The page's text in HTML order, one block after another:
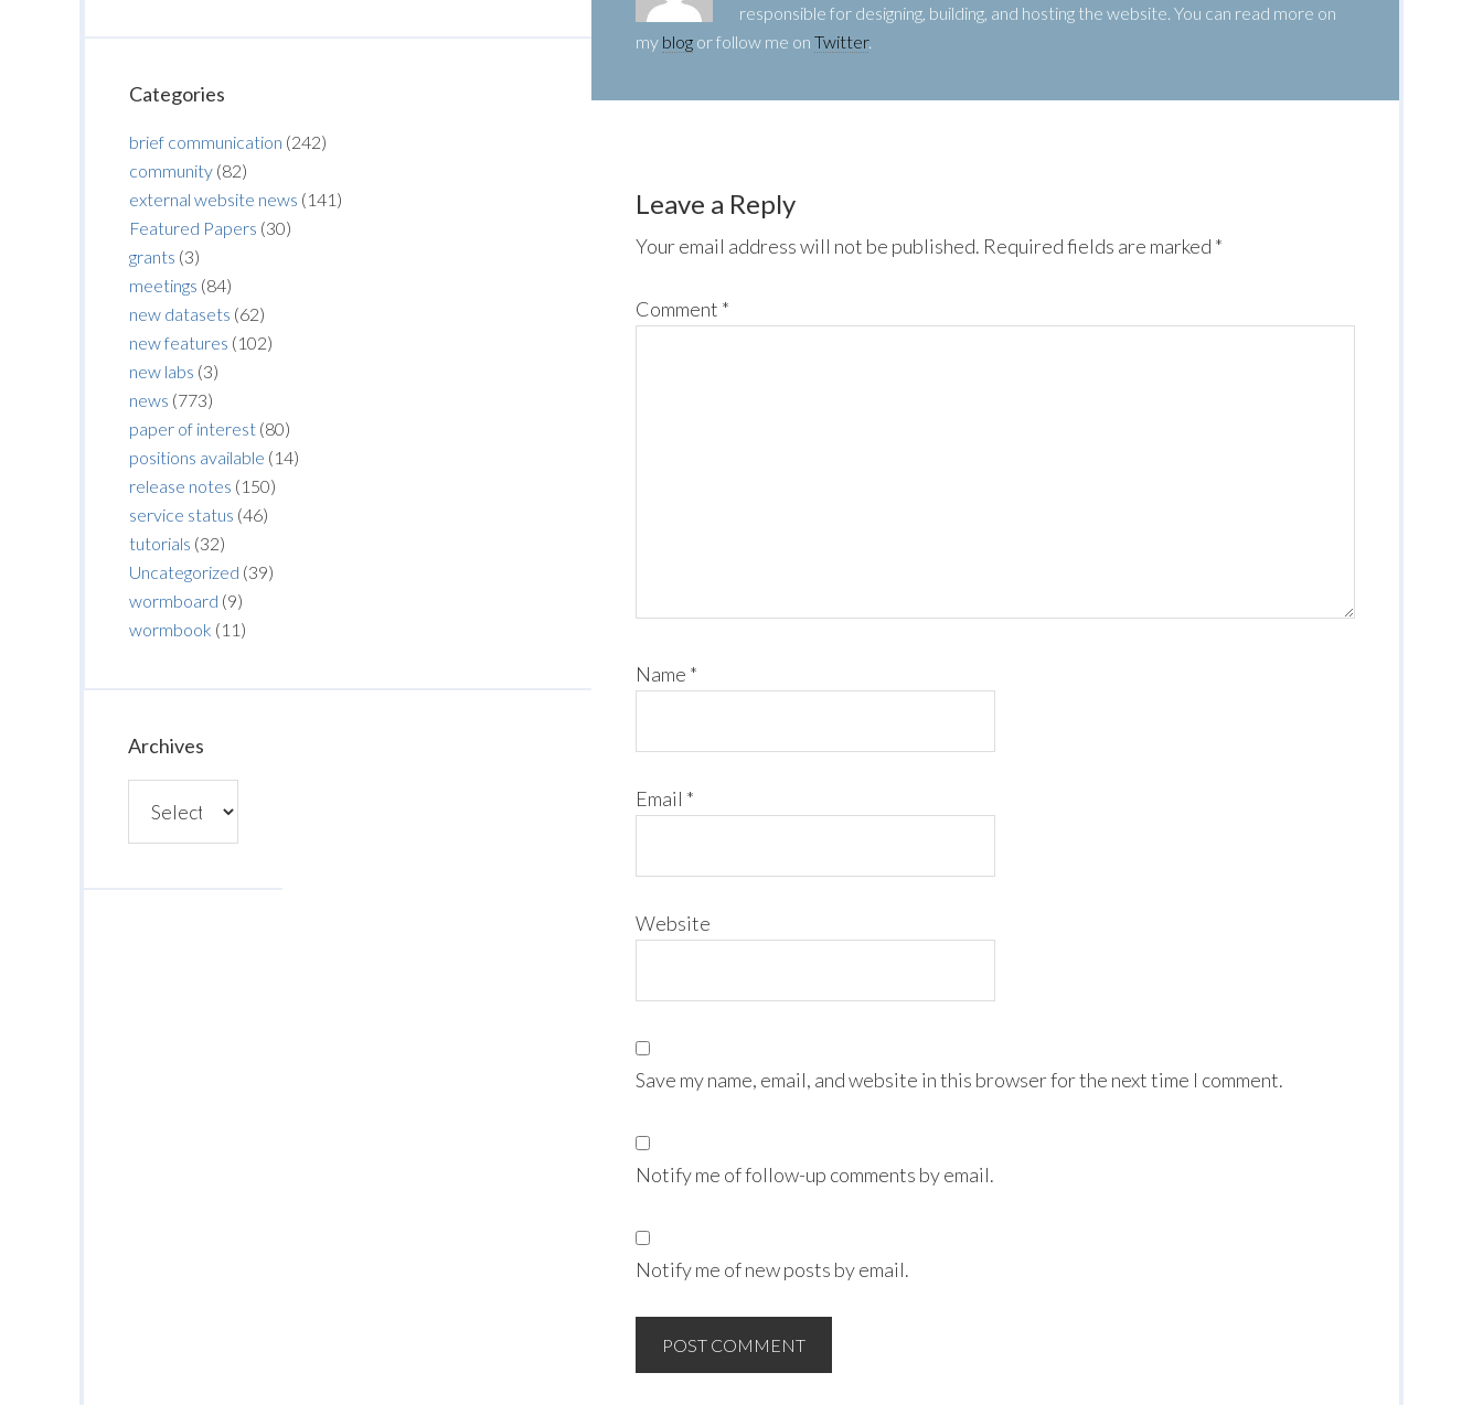
responsible for designing, building, and hosting the website. You can read more on
my blog or follow me on Twitter.
Leave a Reply
Your email address will not be published. Required fields are marked *
Comment *
Name *
Email *
Website
Save my name, email, and website in this browser for the next time I comment.
Notify me of follow-up comments by email.
Notify me of new posts by email.
Categories
brief communication (242)
community (82)
external website news (141)
Featured Papers (30)
grants (3)
meetings (84)
new datasets (62)
new features (102)
new labs (3)
news (773)
paper of interest (80)
positions available (14)
release notes (150)
service status (46)
tutorials (32)
Uncategorized (39)
wormboard (9)
wormbook (11)
Archives